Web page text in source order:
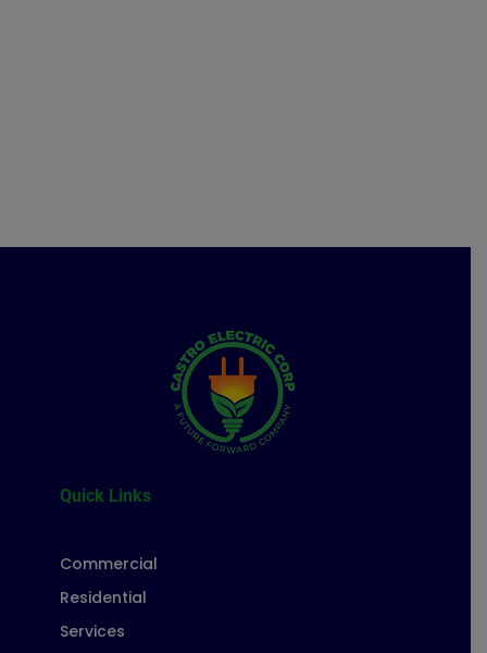
Quick Links
Commercial
Residential
Services